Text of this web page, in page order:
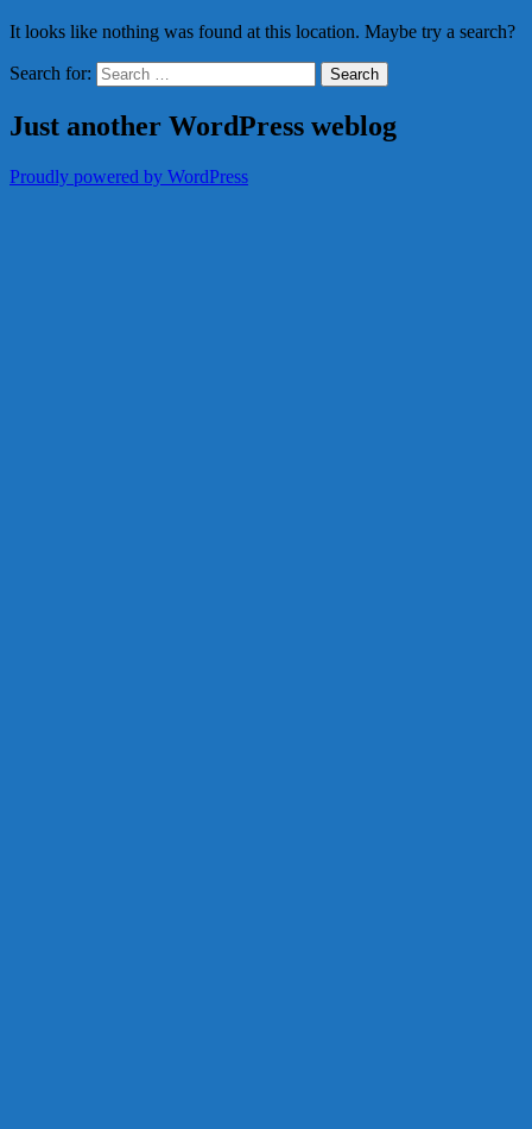
It looks like nothing was found at this location. Maybe try a search?
Search for:
Just another WordPress weblog
Proudly powered by WordPress